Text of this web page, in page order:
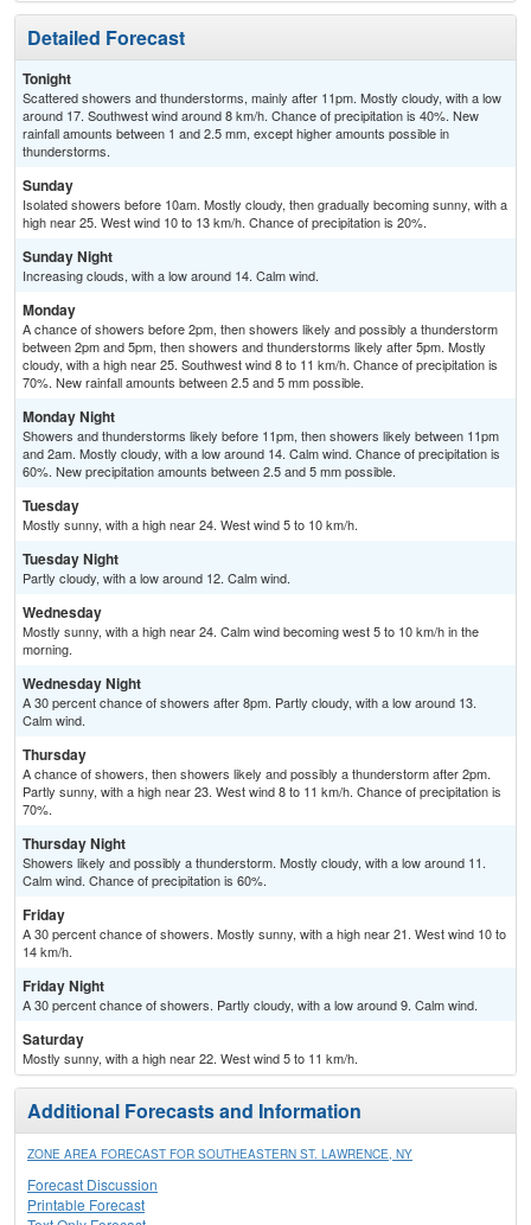
Detailed Forecast
Tonight
Scattered showers and thunderstorms, mainly after 11pm. Mostly cloudy, with a low
around 17. Southwest wind around 8 km/h. Chance of precipitation is 40%. New
rainfall amounts between 1 and 2.5 mm, except higher amounts possible in
thunderstorms.
Sunday
Isolated showers before 10am. Mostly cloudy, then gradually becoming sunny, with a
high near 25. West wind 10 to 13 km/h. Chance of precipitation is 20%.
Sunday Night
Increasing clouds, with a low around 14. Calm wind.
Monday
A chance of showers before 2pm, then showers likely and possibly a thunderstorm
between 2pm and 5pm, then showers and thunderstorms likely after 5pm. Mostly
cloudy, with a high near 25. Southwest wind 8 to 11 km/h. Chance of precipitation is
70%. New rainfall amounts between 2.5 and 5 mm possible.
Monday Night
Showers and thunderstorms likely before 11pm, then showers likely between 11pm
and 2am. Mostly cloudy, with a low around 14. Calm wind. Chance of precipitation is
60%. New precipitation amounts between 2.5 and 5 mm possible.
Tuesday
Mostly sunny, with a high near 24. West wind 5 to 10 km/h.
Tuesday Night
Partly cloudy, with a low around 12. Calm wind.
Wednesday
Mostly sunny, with a high near 24. Calm wind becoming west 5 to 10 km/h in the
morning.
Wednesday Night
A 30 percent chance of showers after 8pm. Partly cloudy, with a low around 13.
Calm wind.
Thursday
A chance of showers, then showers likely and possibly a thunderstorm after 2pm.
Partly sunny, with a high near 23. West wind 8 to 11 km/h. Chance of precipitation is
70%.
Thursday Night
Showers likely and possibly a thunderstorm. Mostly cloudy, with a low around 11.
Calm wind. Chance of precipitation is 60%.
Friday
A 30 percent chance of showers. Mostly sunny, with a high near 21. West wind 10 to
14 km/h.
Friday Night
A 30 percent chance of showers. Partly cloudy, with a low around 9. Calm wind.
Saturday
Mostly sunny, with a high near 22. West wind 5 to 11 km/h.
Additional Forecasts and Information
ZONE AREA FORECAST FOR SOUTHEASTERN ST. LAWRENCE, NY
Forecast Discussion
Printable Forecast